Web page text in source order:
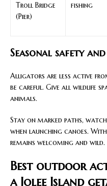
Troll Bridge
(Pier)
fishing
Seasonal safety
Alligators are less active
be careful. Give all wildlife
animals.
Stay on marked paths,
when launching canoes.
remains welcoming and wild.
Best outdoor
a Jolee Island